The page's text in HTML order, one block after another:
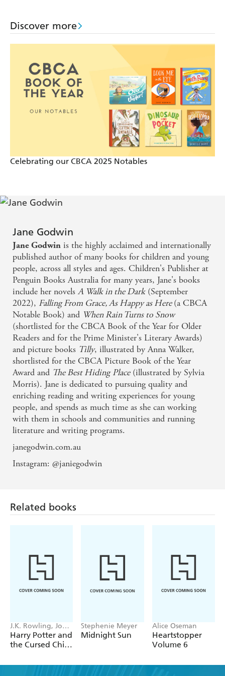
Discover more
Celebrating our CBCA 2025 Notables
Jane Godwin
Jane Godwin is the highly acclaimed and internationally
published author of many books for children and young
people, across all styles and ages. Children's Publisher at
Penguin Books Australia for many years, Jane's books
include her novelsA Walk in the Dark(September
2022), Falling From Grace,As Happy as Here(a CBCA
Notable Book) and When Rain Turns to Snow
(shortlisted for the CBCA Book of the Year for Older
Readers and for the Prime Minister's Literary Awards)
and picture books Tilly, illustrated by Anna Walker,
shortlisted for the CBCA Picture Book of the Year
Award and The Best Hiding Place(illustrated by Sylvia
Morris). Jane is dedicated to pursuing quality and
enriching reading and writing experiences for young
people, and spends as much time as she can working
with them in schools and communities and running
literature and writing programs.
janegodwin.com.au
Instagram: @janiegodwin
J.K. Rowling, John
Two
Stephenie Meyer Alice Oseman
Find a book you'll love, get our